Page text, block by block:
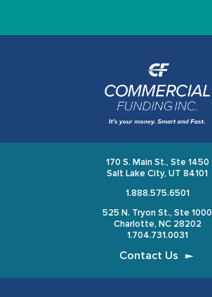
170 S. Main St., Ste 1450
Salt Lake City, UT 84101
1.888.575.6501
525 N. Tryon St., Ste 1000
Charlotte, NC 28202
1.704.731.0031
Contact Us